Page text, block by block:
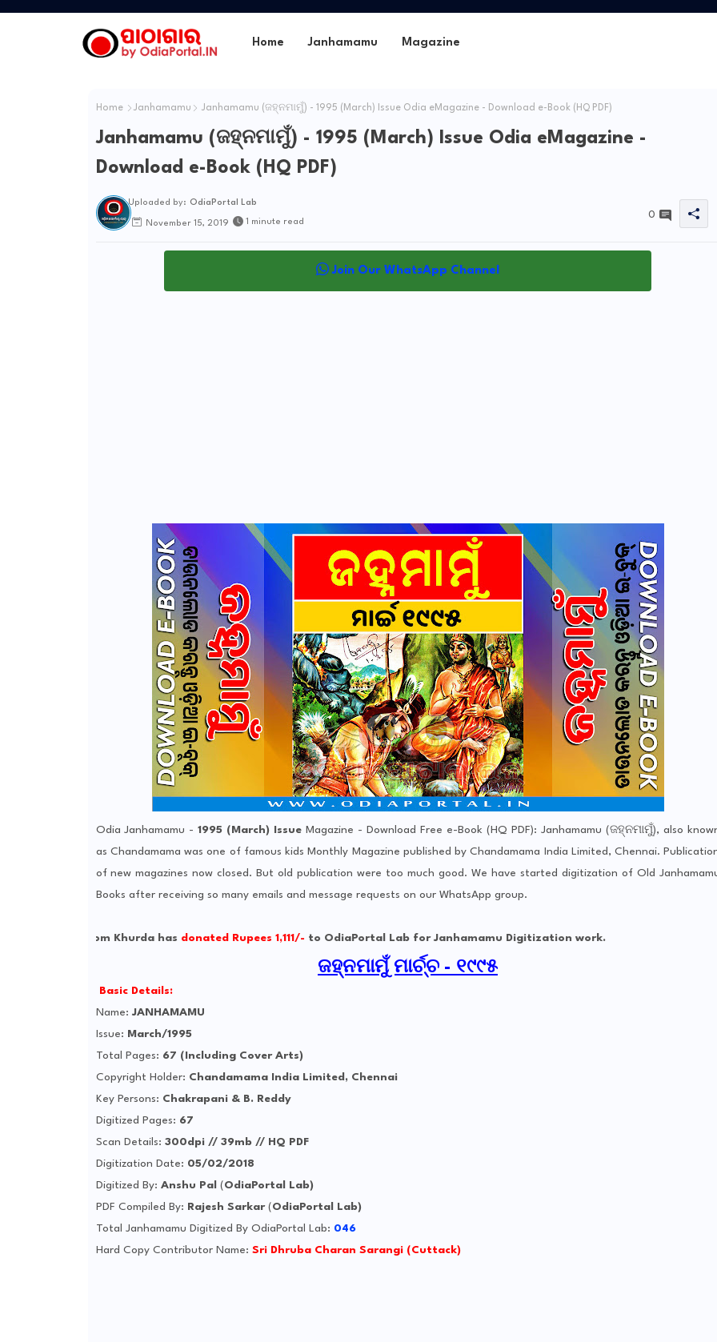
Home Janhamamu Magazine
Home Janhamamu Janhamamu (ଜହ୍ନମାମୁଁ) - 1995 (March) Issue Odia eMagazine - Download e-Book (HQ PDF)
Janhamamu (ଜହ୍ନମାମୁଁ) - 1995 (March) Issue Odia eMagazine -
Download e-Book (HQ PDF)
Uploaded by: OdiaPortal Lab
November 15, 2019 1 minute read
0
Join Our WhatsApp Channel
Odia Janhamamu -1995 (March) Issue Magazine - Download Free e-Book (HQ PDF): Janhamamu (ଜହ୍ନମାମୁଁ), also
as Chandamama was one of famous kids Monthly Magazine published by Chandamama India Limited, Chennai.
of new magazines now closed. But old publication were too much good. We have started digitization of Old
Books after receiving so many emails and message requests on our WhatsApp group.
from Khurda hasdonated Rupees 1,111/-to OdiaPortal Lab for Janhamamu Digitization work.
ଜହ୍ନମାମୁଁ ମାର୍ଚ୍ଚ - ୧୯୯୫
Basic Details:
Name: JANHAMAMU
Issue: March/1995
Total Pages: 67 (Including Cover Arts)
Copyright Holder: Chandamama India Limited, Chennai
Key Persons: Chakrapani & B. Reddy
Digitized Pages: 67
Scan Details: 300dpi // 39mb // HQ PDF
Digitization Date: 05/02/2018
Digitized By: Anshu Pal (OdiaPortal Lab)
PDF Compiled By: Rajesh Sarkar (OdiaPortal Lab)
Total Janhamamu Digitized By OdiaPortal Lab: 046
Hard Copy Contributor Name: Sri Dhruba Charan Sarangi (Cuttack)